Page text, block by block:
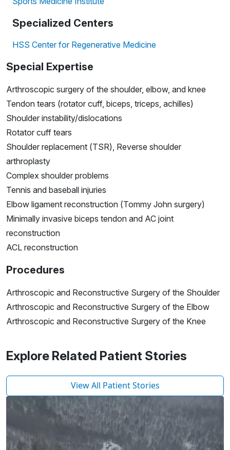
Specialized Centers
HSS Center for Regenerative Medicine
Special Expertise
Arthroscopic surgery of the shoulder, elbow, and knee
Tendon tears (rotator cuff, biceps, triceps, achilles)
Shoulder instability/dislocations
Rotator cuff tears
Shoulder replacement (TSR), Reverse shoulder
arthroplasty
Complex shoulder problems
Tennis and baseball injuries
Elbow ligament reconstruction (Tommy John surgery)
Minimally invasive biceps tendon and AC joint
reconstruction
ACL reconstruction
Procedures
Arthroscopic and Reconstructive Surgery of the Shoulder
Arthroscopic and Reconstructive Surgery of the Elbow
Arthroscopic and Reconstructive Surgery of the Knee
Explore Related Patient Stories
View All Patient Stories